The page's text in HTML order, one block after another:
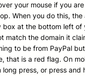
your mouse if you
When you do this, the
box at the bottom left of
match the domain it
to be from PayPal
that is a red flag. On
press, or press and